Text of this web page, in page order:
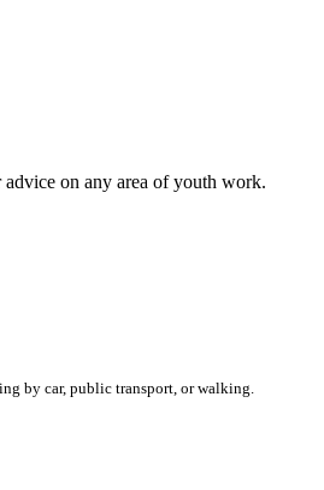
on any area of youth work.
by car, public transport, or walking.